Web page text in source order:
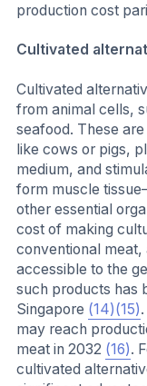
production cost
Cultivated
Cultivated
from animal cells,
seafood. These
like cows or pigs,
medium, and
form muscle
other essential
cost of making
conventional meat,
accessible to the
such products has
Singapore (14)(15)
may reach
meat in 2032 (16).
cultivated